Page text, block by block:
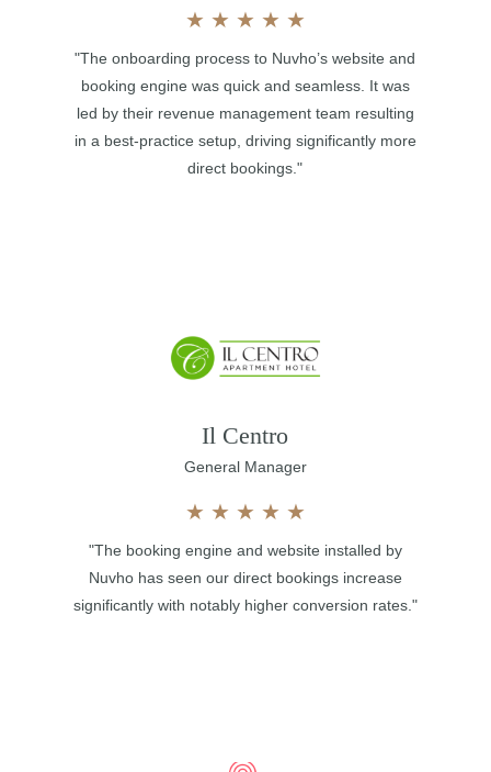
★ ★ ★ ★ ★
"The onboarding process to Nuvho’s website and
booking engine was quick and seamless. It was
led by their revenue management team resulting
in a best-practice setup, driving significantly more
direct bookings."
Il Centro
General Manager
★ ★ ★ ★ ★
"The booking engine and website installed by
Nuvho has seen our direct bookings increase
significantly with notably higher conversion rates."